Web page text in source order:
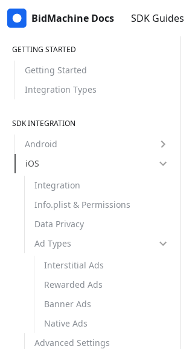
BidMachine Docs SDK Guides
GETTING STARTED
Getting Started
Integration Types
SDK INTEGRATION
Android
iOS
Integration
Info.plist & Permissions
Data Privacy
Ad Types
Interstitial Ads
Rewarded Ads
Banner Ads
Native Ads
Advanced Settings